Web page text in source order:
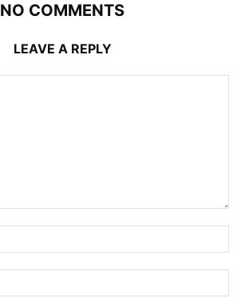
NO COMMENTS
LEAVE A REPLY